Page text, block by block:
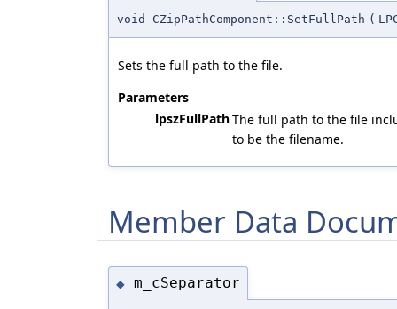
void CZipPathComponent::SetFullPath (
Sets the full path to the file.
Parameters
lpszFullPathThe full path to the file
to be the filename.
Member Data
◆ m_cSeparator